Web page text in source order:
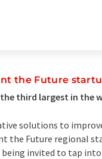
the Future
third largest in the
solutions to
the Future regional
invited to tap